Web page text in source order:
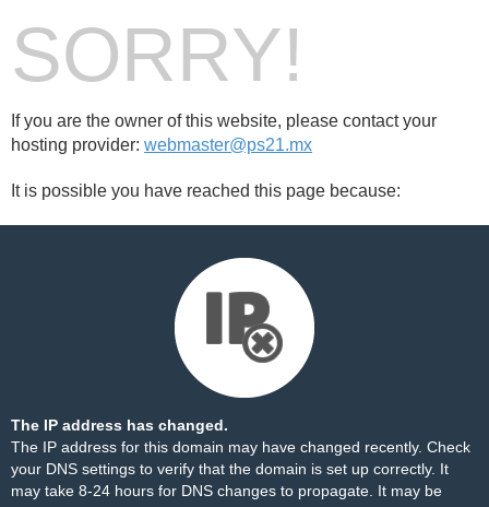
SORRY!
If you are the owner of this website, please contact your
hosting provider: webmaster@ps21.mx
It is possible you have reached this page because:
The IP address has changed.
The IP address for this domain may have changed recently. Check
your DNS settings to verify that the domain is set up correctly. It
may take 8-24 hours for DNS changes to propagate. It may be